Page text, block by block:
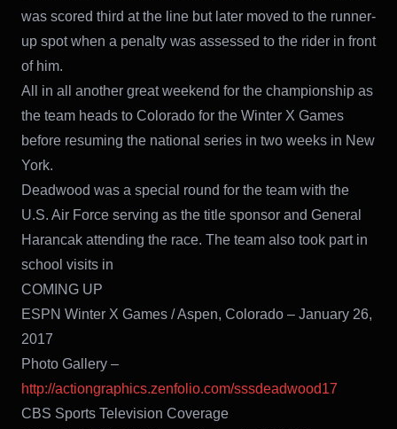
was scored third at the line but later moved to the runner-
up spot when a penalty was assessed to the rider in front
of him.
All in all another great weekend for the championship as
the team heads to Colorado for the Winter X Games
before resuming the national series in two weeks in New
York.
Deadwood was a special round for the team with the
U.S. Air Force serving as the title sponsor and General
Harancak attending the race. The team also took part in
school visits in
COMING UP
ESPN Winter X Games / Aspen, Colorado – January 26,
2017
Photo Gallery –
http://actiongraphics.zenfolio.com/sssdeadwood17
CBS Sports Television Coverage